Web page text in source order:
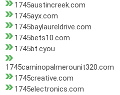
1745austincreek.com
1745ayx.com
1745baylaureldrive.com
1745bets10.com
1745bt.cyou
1745caminopalmerounit320.com
1745creative.com
1745electronics.com